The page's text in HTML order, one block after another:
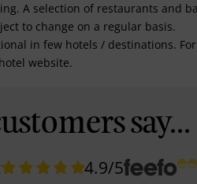
A selection of restaurants and
to change on a regular basis.
in few hotels / destinations.
website.
say...
4.9/5